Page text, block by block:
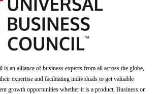
is an alliance of business experts from all across the globe,
expertise and facilitating individuals to get valuable
growth opportunities whether it is a product, Business or